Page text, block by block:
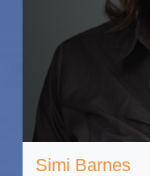
Simi Barnes